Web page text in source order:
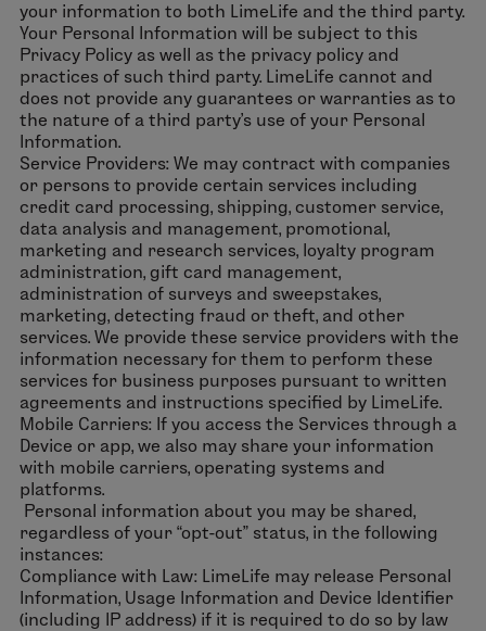
your information to both LimeLife and the third party.
Your Personal Information will be subject to this
Privacy Policy as well as the privacy policy and
practices of such third party. LimeLife cannot and
does not provide any guarantees or warranties as to
the nature of a third party’s use of your Personal
Information.
Service Providers: We may contract with companies
or persons to provide certain services including
credit card processing, shipping, customer service,
data analysis and management, promotional,
marketing and research services, loyalty program
administration, gift card management,
administration of surveys and sweepstakes,
marketing, detecting fraud or theft, and other
services. We provide these service providers with the
information necessary for them to perform these
services for business purposes pursuant to written
agreements and instructions specified by LimeLife.
Mobile Carriers: If you access the Services through a
Device or app, we also may share your information
with mobile carriers, operating systems and
platforms.
Personal information about you may be shared,
regardless of your “opt-out” status, in the following
instances:
Compliance with Law: LimeLife may release Personal
Information, Usage Information and Device Identifier
(including IP address) if it is required to do so by law